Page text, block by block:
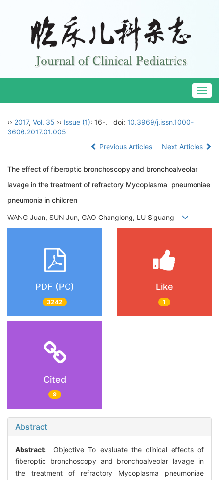
›› 2017, Vol. 35 ›› Issue (1): 16-. doi: 10.3969/j.issn.1000-
3606.2017.01.005
Previous Articles
Next Articles
The effect of fiberoptic bronchoscopy and bronchoalveolar
lavage in the treatment of refractory Mycoplasma pneumoniae
pneumonia in children
WANG Juan, SUN Jun, GAO Changlong, LU Siguang
PDF (PC)
3242
Like
1
Cited
9
Abstract
Abstract:
Objective To evaluate the clinical effects of
fiberoptic bronchoscopy and bronchoalveolar lavage in
the treatment of refractory Mycoplasma pneumoniae